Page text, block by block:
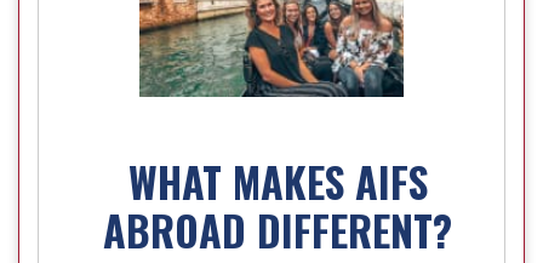
WHAT MAKES AIFS
ABROAD DIFFERENT?